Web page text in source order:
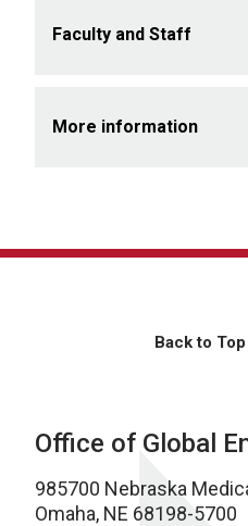
Faculty and Staff
More information
Back to Top
Office of Global
985700 Nebraska
Omaha, NE 68198-5700